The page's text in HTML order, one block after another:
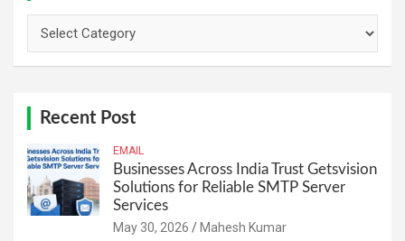
Recent Post
EMAIL
Businesses Across India Trust Getsvision
Solutions for Reliable SMTP Server
Services
May 30, 2026 Mahesh Kumar